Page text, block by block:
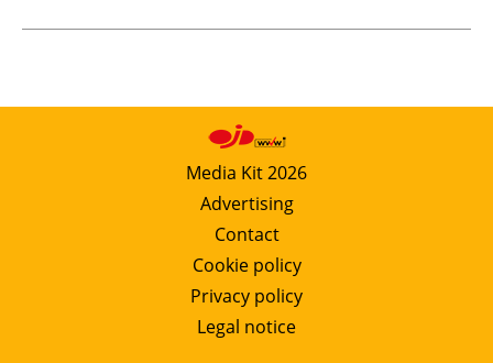
Media Kit 2026
Advertising
Contact
Cookie policy
Privacy policy
Legal notice